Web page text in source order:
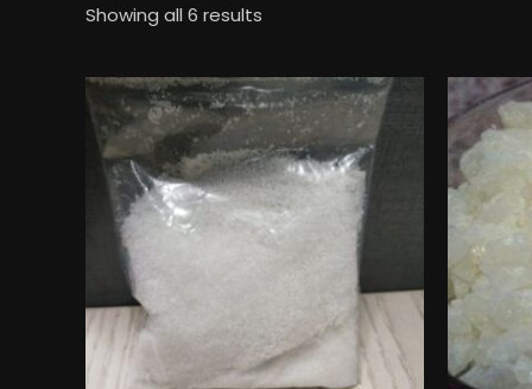
Showing all 6 results
Price
range:
$130.00
through
$495.00
This
product
has
multiple
variants.
chosen
on